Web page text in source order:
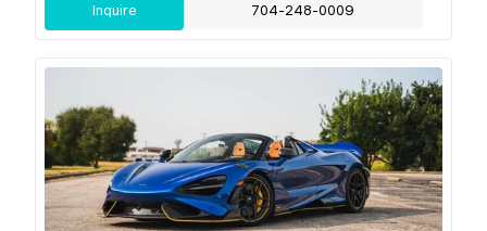
Inquire 704-248-0009